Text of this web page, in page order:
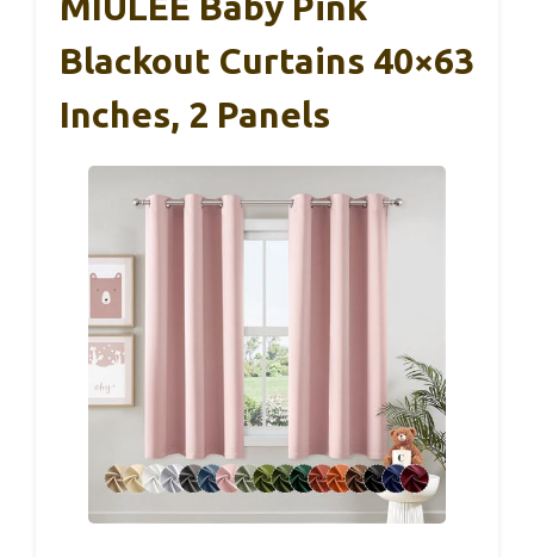
Blackout Curtains 40×63
Inches, 2 Panels